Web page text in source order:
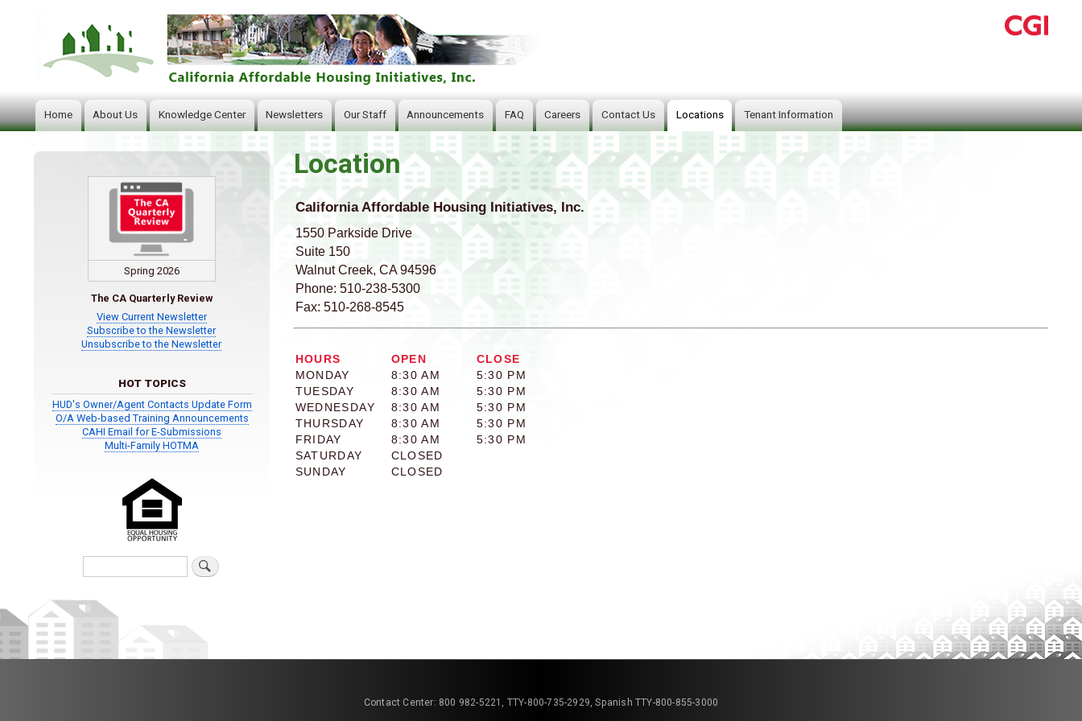
MainHome About Us Knowledge Center Newsletters Our Staff Announcements FAQ Careers Contact Us Locations Tenant Information
Location
California Affordable Housing Initiatives, Inc.
1550 Parkside Drive
Suite 150
Walnut Creek, CA 94596
Phone: 510-238-5300
Fax: 510-268-8545
HOURS
MONDAY
TUESDAY
WEDNESDAY
THURSDAY
FRIDAY
SATURDAY
SUNDAY
OPEN
8:30 AM
8:30 AM
8:30 AM
8:30 AM
8:30 AM
CLOSED
CLOSED
CLOSE
5:30 PM
5:30 PM
5:30 PM
5:30 PM
5:30 PM
Spring 2026
The CA Quarterly Review
View Current Newsletter
Subscribe to the Newsletter
Unsubscribe to the Newsletter
HOT TOPICS
HUD's Owner/Agent Contacts Update Form
O/A Web-based Training Announcements
CAHI Email for E-Submissions
Multi-Family HOTMA
Contact Center: 800 982-5221, TTY-800-735-2929, Spanish TTY-800-855-3000